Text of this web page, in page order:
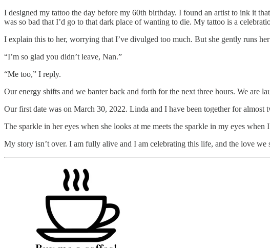
I designed my tattoo the day before my 60th birthday. I found an artist to ink it
was so bad that I’d go to that dark place of wanting to die. My tattoo is a
I explain this to her, worrying that I’ve divulged too much. But she gently runs
“I’m so glad you didn’t leave, Nan.”
“Me too,” I reply.
Our energy shifts and we banter back and forth for the next three hours. We are
Our first date was on March 30, 2022. Linda and I have been together for
The sparkle in her eyes when she looks at me meets the sparkle in my eyes when
My story isn’t over. I am fully alive and I am celebrating this life, and the love we